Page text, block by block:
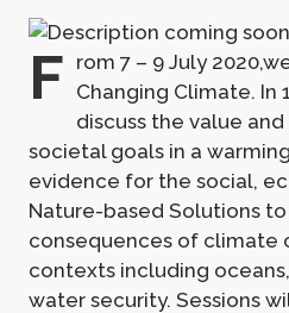
F rom 7 – 9 July
Changing Climate. In
discuss the value
societal goals in a
evidence for the social,
Nature-based Solutions
consequences of climate
contexts including
water security. Sessions